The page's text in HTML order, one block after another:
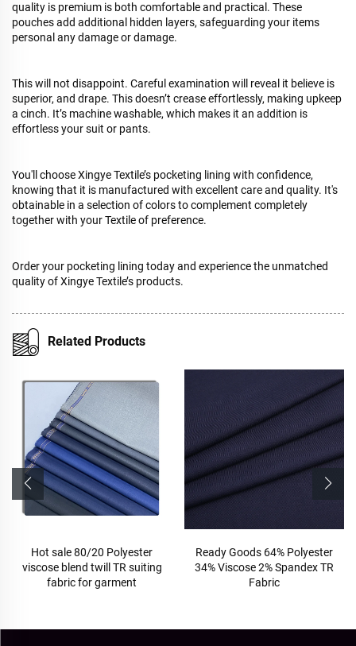
quality is premium is both comfortable and practical. These
pouches add additional hidden layers, safeguarding your items
personal any damage or damage.
This will not disappoint. Careful examination will reveal it believe is
superior, and drape. This doesn’t crease effortlessly, making upkeep
a cinch. It’s machine washable, which makes it an addition is
effortless your suit or pants.
You'll choose Xingye Textile’s pocketing lining with confidence,
knowing that it is manufactured with excellent care and quality. It's
obtainable in a selection of colors to complement completely
together with your Textile of preference.
Order your pocketing lining today and experience the unmatched
quality of Xingye Textile’s products.
Related Products
Hot sale 80/20 Polyester
viscose blend twill TR suiting
fabric for garment
Ready Goods 64% Polyester
34% Viscose 2% Spandex TR
Fabric